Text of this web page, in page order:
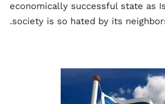
economically successful state as
society is so hated by its